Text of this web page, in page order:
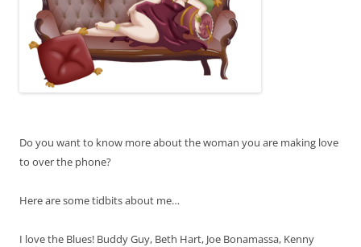
Do you want to know more about the woman you are making love
to over the phone?
Here are some tidbits about me…
I love the Blues! Buddy Guy, Beth Hart, Joe Bonamassa, Kenny